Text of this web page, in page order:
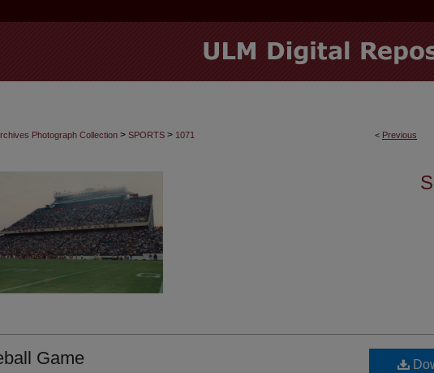
< Previous
Photograph Collection > SPORTS > 1071
Game